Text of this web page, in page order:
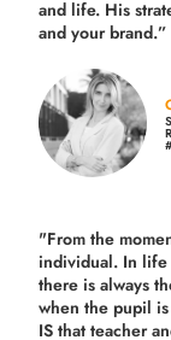
and life. His
and your brand.”
"From the
individual. In
there is always
when the pupil
IS that teacher